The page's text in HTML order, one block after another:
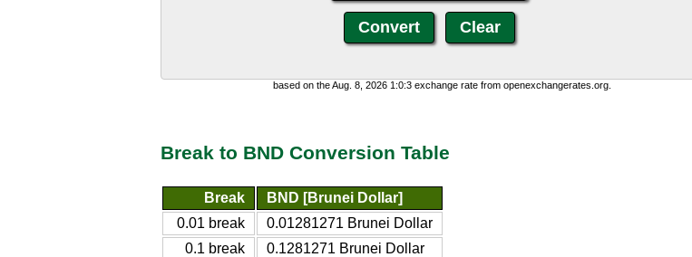
based on the Aug. 8, 2026 1:0:3 exchange rate from openexchangerates.org.
Break to BND Conversion Table
Break
BND [Brunei Dollar]
0.01 break
0.01281271 Brunei Dollar
0.1 break
0.1281271 Brunei Dollar